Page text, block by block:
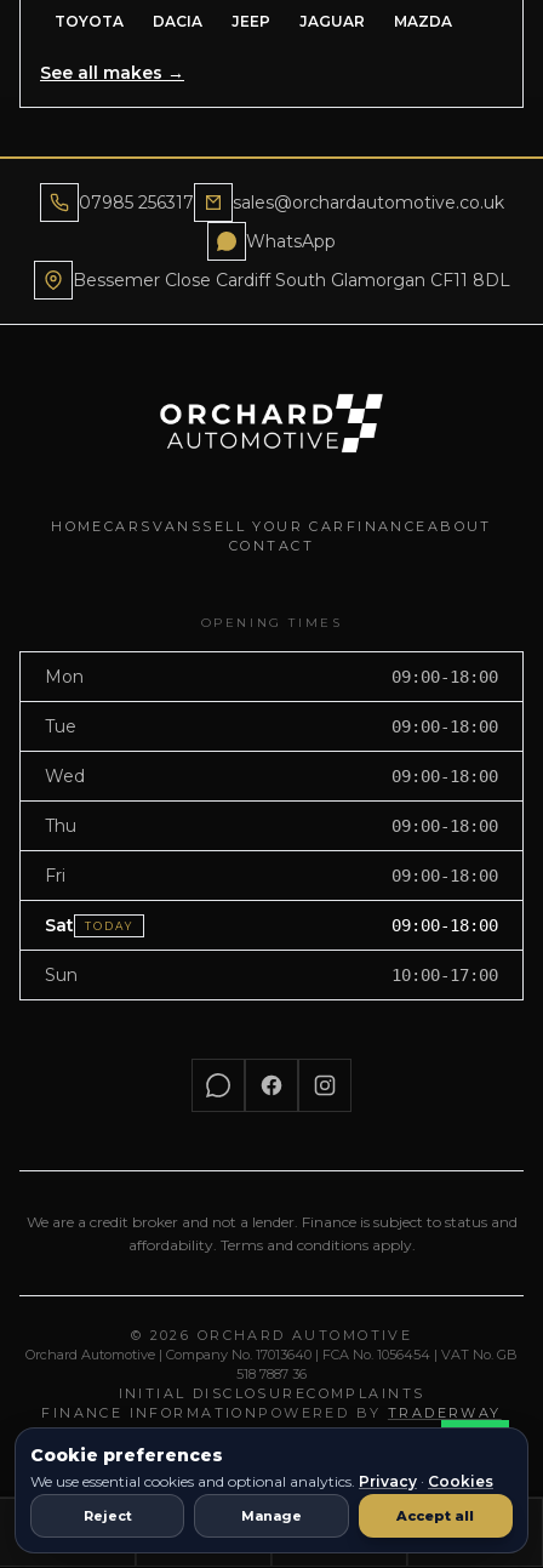
TOYOTA
DACIA JEEP JAGUAR MAZDA
See all makes →
07985 256317
sales@orchardautomotive.co.uk
WhatsApp
Bessemer Close Cardiff South Glamorgan CF11 8DL
HOME CARS VANS SELL YOUR CAR FINANCE ABOUT
CONTACT
OPENING TIMES
Mon 09:00-18:00
Tue 09:00-18:00
Wed 09:00-18:00
Thu 09:00-18:00
Fri 09:00-18:00
Sat TODAY 09:00-18:00
Sun 10:00-17:00
We are a credit broker and not a lender. Finance is subject to status and
affordability. Terms and conditions apply.
© 2026 ORCHARD AUTOMOTIVE
Orchard Automotive | Company No. 17013640 | FCA No. 1056454 | VAT No. GB
518 7887 36
INITIAL DISCLOSURECOMPLAINTS
FINANCE INFORMATION POWERED BY TRADERWAY
Cookie preferences
We use essential cookies and optional analytics. Privacy · Cookies
Reject Manage Accept all